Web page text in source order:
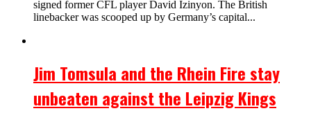
signed former CFL player David Izinyon. The British
linebacker was scooped up by Germany’s capital...
Jim Tomsula and the Rhein Fire stay
unbeaten against the Leipzig Kings